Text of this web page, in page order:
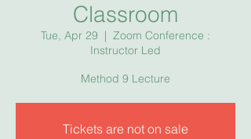
Classroom
Tue, Apr 29
  |
Zoom Conference :
Instructor Led
Method 9 Lecture
Tickets are not on sale